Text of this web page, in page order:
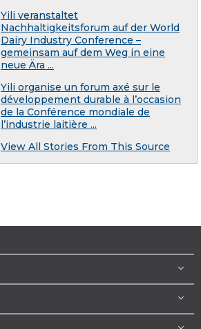
Yili veranstaltet
Nachhaltigkeitsforum auf der World
Dairy Industry Conference –
gemeinsam auf dem Weg in eine
neue Ära ...
Yili organise un forum axé sur le
développement durable à l’occasion
de la Conférence mondiale de
l’industrie laitière ...
View All Stories From This Source